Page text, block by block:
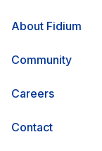
About Fidium
Community
Careers
Contact